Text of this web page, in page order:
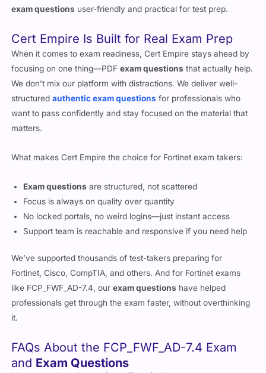
exam questions user-friendly and practical for test prep.
Cert Empire Is Built for Real Exam Prep
When it comes to exam readiness, Cert Empire stays ahead by
focusing on one thing—PDFexam questions that actually help.
We don’t mix our platform with distractions. We deliver well-
structuredauthentic exam questions for professionals who
want to pass confidently and stay focused on the material that
matters.
What makes Cert Empire the choice for Fortinet exam takers:
Exam questions are structured, not scattered
Focus is always on quality over quantity
No locked portals, no weird logins—just instant access
Support team is reachable and responsive if you need help
We’ve supported thousands of test-takers preparing for
Fortinet, Cisco, CompTIA, and others. And for Fortinet exams
like FCP_FWF_AD-7.4, ourexam questions have helped
professionals get through the exam faster, without overthinking
it.
FAQs About the FCP_FWF_AD-7.4 Exam
and Exam Questions